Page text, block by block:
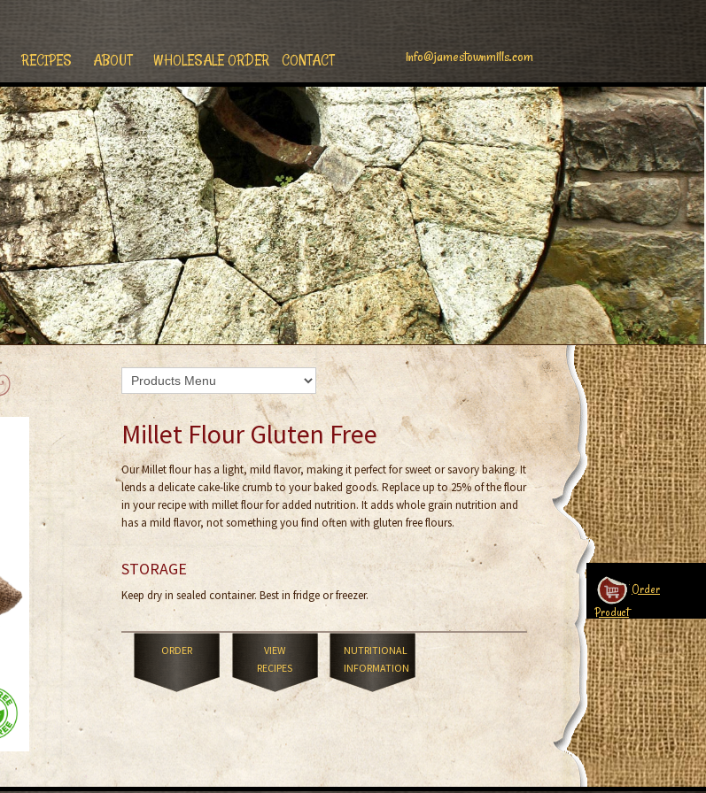
RECIPES ABOUT WHOLESALE ORDER CONTACT info@jamestownmills.com
Millet Flour Gluten Free
Our Millet flour has a light, mild flavor, making it perfect for sweet or savory baking. It
lends a delicate cake-like crumb to your baked goods. Replace up to 25% of the flour
in your recipe with millet flour for added nutrition. It adds whole grain nutrition and
has a mild flavor, not something you find often with gluten free flours.
STORAGE
Keep dry in sealed container. Best in fridge or freezer.
ORDER
VIEW
RECIPES
NUTRITIONAL
INFORMATION
Order
Product